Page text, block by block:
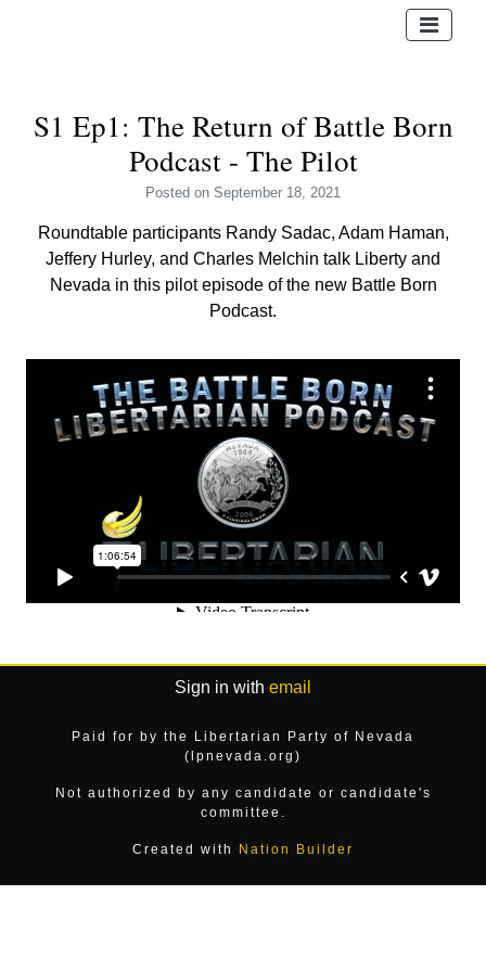
S1 Ep1: The Return of Battle Born
Podcast - The Pilot
Posted on September 18, 2021
Roundtable participants Randy Sadac, Adam Haman,
Jeffery Hurley, and Charles Melchin talk Liberty and
Nevada in this pilot episode of the new Battle Born
Podcast.
Sign in with email
Paid for by the Libertarian Party of Nevada
(lpnevada.org)
Not authorized by any candidate or candidate's
committee.
Created with Nation Builder